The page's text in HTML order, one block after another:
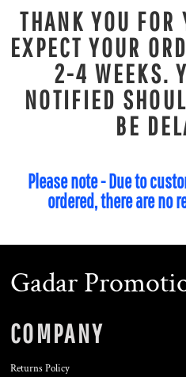
THANK YOU FOR
EXPECT YOUR
2-4 WEEKS.
NOTIFIED
BE
Please note - Due to
ordered, there are no
Gadar
COMPANY
Returns Policy